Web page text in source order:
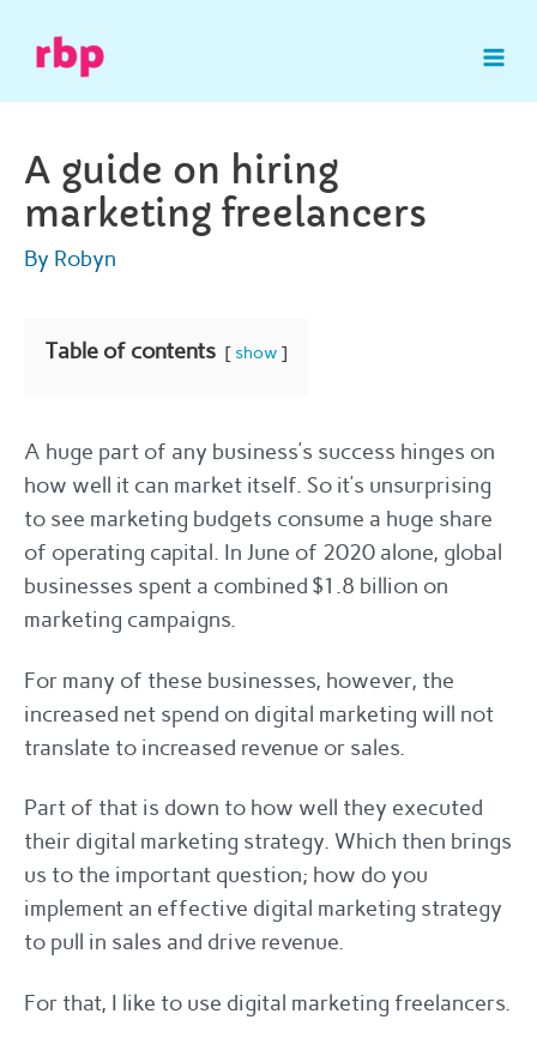
A guide on hiring
marketing freelancers
By Robyn
Table of contents show
A huge part of any business’s success hinges on
how well it can market itself. So it’s unsurprising
to see marketing budgets consume a huge share
of operating capital. In June of 2020 alone, global
businesses spent a combined $1.8 billion on
marketing campaigns.
For many of these businesses, however, the
increased net spend on digital marketing will not
translate to increased revenue or sales.
Part of that is down to how well they executed
their digital marketing strategy. Which then brings
us to the important question; how do you
implement an effective digital marketing strategy
to pull in sales and drive revenue.
For that, I like to use digital marketing freelancers.